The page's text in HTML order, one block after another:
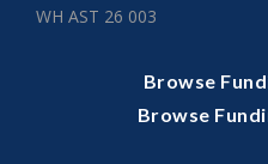
WH AST 26 003
Browse
Browse